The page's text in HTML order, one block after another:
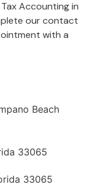
Accounting in
our contact
with a
Beach
33065
33065